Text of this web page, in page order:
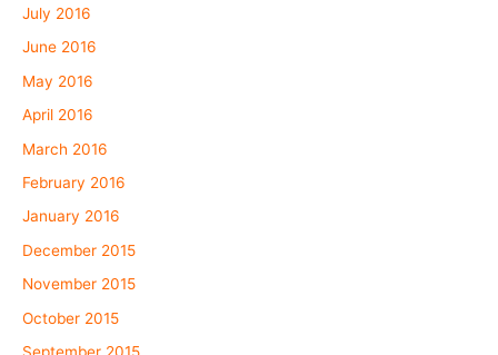
July 2016
June 2016
May 2016
April 2016
March 2016
February 2016
January 2016
December 2015
November 2015
October 2015